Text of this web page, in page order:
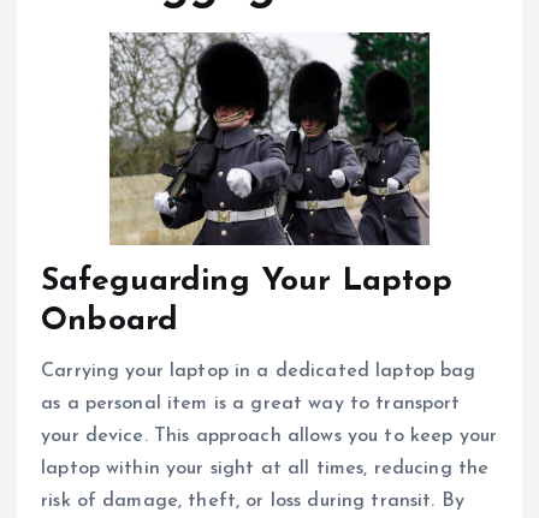
Safeguarding Your Laptop
Onboard
Carrying your laptop in a dedicated laptop bag
as a personal item is a great way to transport
your device. This approach allows you to keep your
laptop within your sight at all times, reducing the
risk of damage, theft, or loss during transit. By